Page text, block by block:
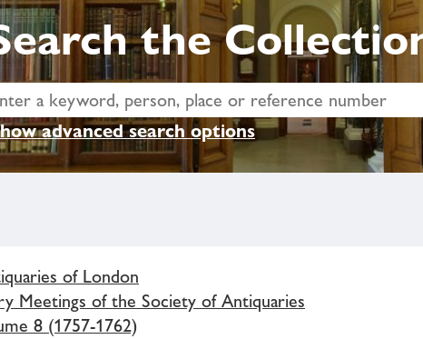
the
advanced search options
of London
Meetings of the Society of Antiquaries
8 (1757-1762)